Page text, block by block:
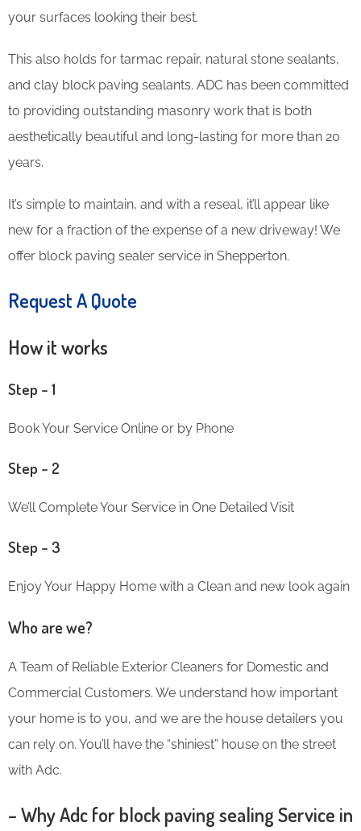
your surfaces looking their best.
This also holds for tarmac repair, natural stone sealants,
and clay block paving sealants. ADC has been committed
to providing outstanding masonry work that is both
aesthetically beautiful and long-lasting for more than 20
years.
It’s simple to maintain, and with a reseal, it’ll appear like
new for a fraction of the expense of a new driveway! We
offer block paving sealer service in Shepperton.
Request A Quote
How it works
Step – 1
Book Your Service Online or by Phone
Step – 2
We’ll Complete Your Service in One Detailed Visit
Step – 3
Enjoy Your Happy Home with a Clean and new look again
Who are we?
A Team of Reliable Exterior Cleaners for Domestic and
Commercial Customers. We understand how important
your home is to you, and we are the house detailers you
can rely on. You’ll have the “shiniest” house on the street
with Adc.
– Why Adc for block paving sealing Service in